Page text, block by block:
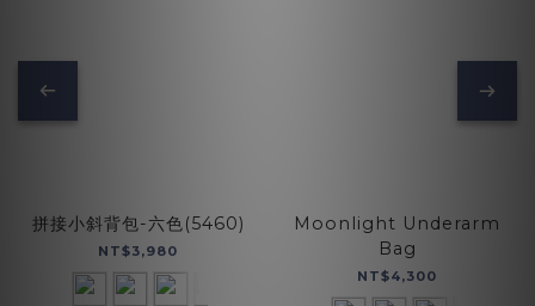
拼接小斜背包-六色(5460)
NT$3,980
Moonlight Underarm
Bag
NT$4,300